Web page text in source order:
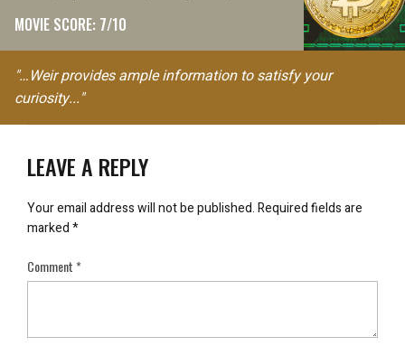
MOVIE SCORE: 7/10
"…Weir provides ample information to satisfy your
curiosity..."
LEAVE A REPLY
Your email address will not be published.Required fields are
marked*
Comment*